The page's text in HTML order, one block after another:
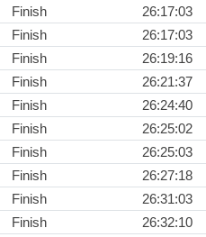
Finish
26:17:03
Finish
26:17:03
Finish
26:19:16
Finish
26:21:37
Finish
26:24:40
Finish
26:25:02
Finish
26:25:03
Finish
26:27:18
Finish
26:31:03
Finish
26:32:10